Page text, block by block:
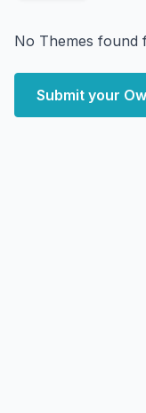
No Themes found
Submit your